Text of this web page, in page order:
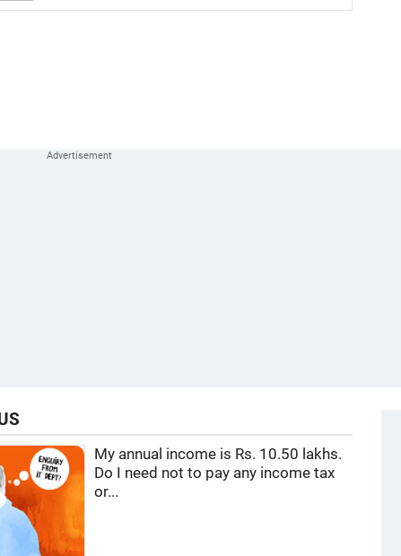
My annual income is Rs. 10.50 lakhs.
Do I need not to pay any income tax
or...